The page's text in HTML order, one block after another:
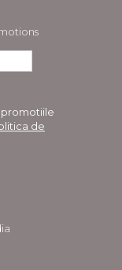
promotiile
de